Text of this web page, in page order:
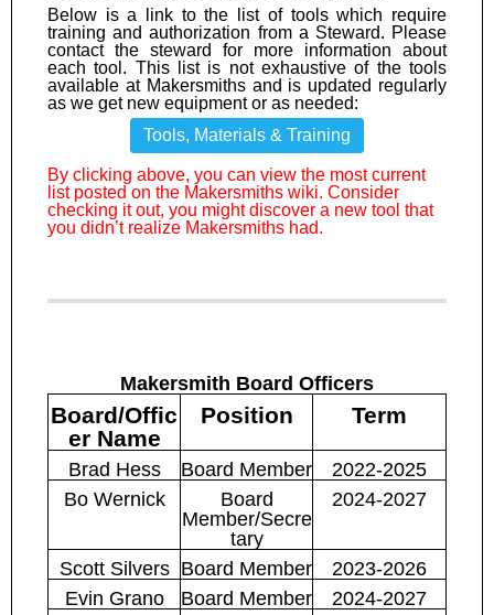
Below is a link to the list of tools which require
training and authorization from a Steward. Please
contact the steward for more information about
each tool. This list is not exhaustive of the tools
available at Makersmiths and is updated regularly
as we get new equipment or as needed:
Tools, Materials & Training
By clicking above, you can view the most current
list posted on the Makersmiths wiki. Consider
checking it out, you might discover a new tool that
you didn’t realize Makersmiths had.
Makersmith Board Officers
Board/Offic
er Name
Position Term
Brad Hess Board Member
2022-2025
Bo Wernick
Board
Member/Secre
tary
2024-2027
Scott Silvers Board Member
2023-2026
Evin Grano
Board Member
2024-2027